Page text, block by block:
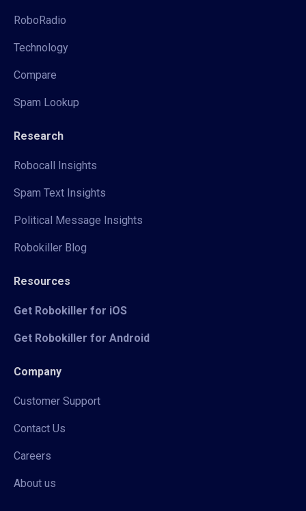
RoboRadio
Technology
Compare
Spam Lookup
Research
Robocall Insights
Spam Text Insights
Political Message Insights
Robokiller Blog
Resources
Get Robokiller for iOS
Get Robokiller for Android
Company
Customer Support
Contact Us
Careers
About us